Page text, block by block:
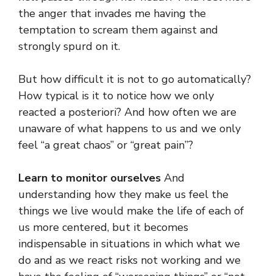
the anger that invades me having the
temptation to scream them against and
strongly spurd on it.
But how difficult it is not to go automatically?
How typical is it to notice how we only
reacted a posteriori? And how often we are
unaware of what happens to us and we only
feel “a great chaos” or “great pain”?
Learn to monitor ourselves And
understanding how they make us feel the
things we live would make the life of each of
us more centered, but it becomes
indispensable in situations in which what we
do and as we react risks not working and we